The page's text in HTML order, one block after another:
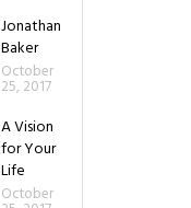
Jonathan
Baker
October
25, 2017
A Vision
for Your
Life
October